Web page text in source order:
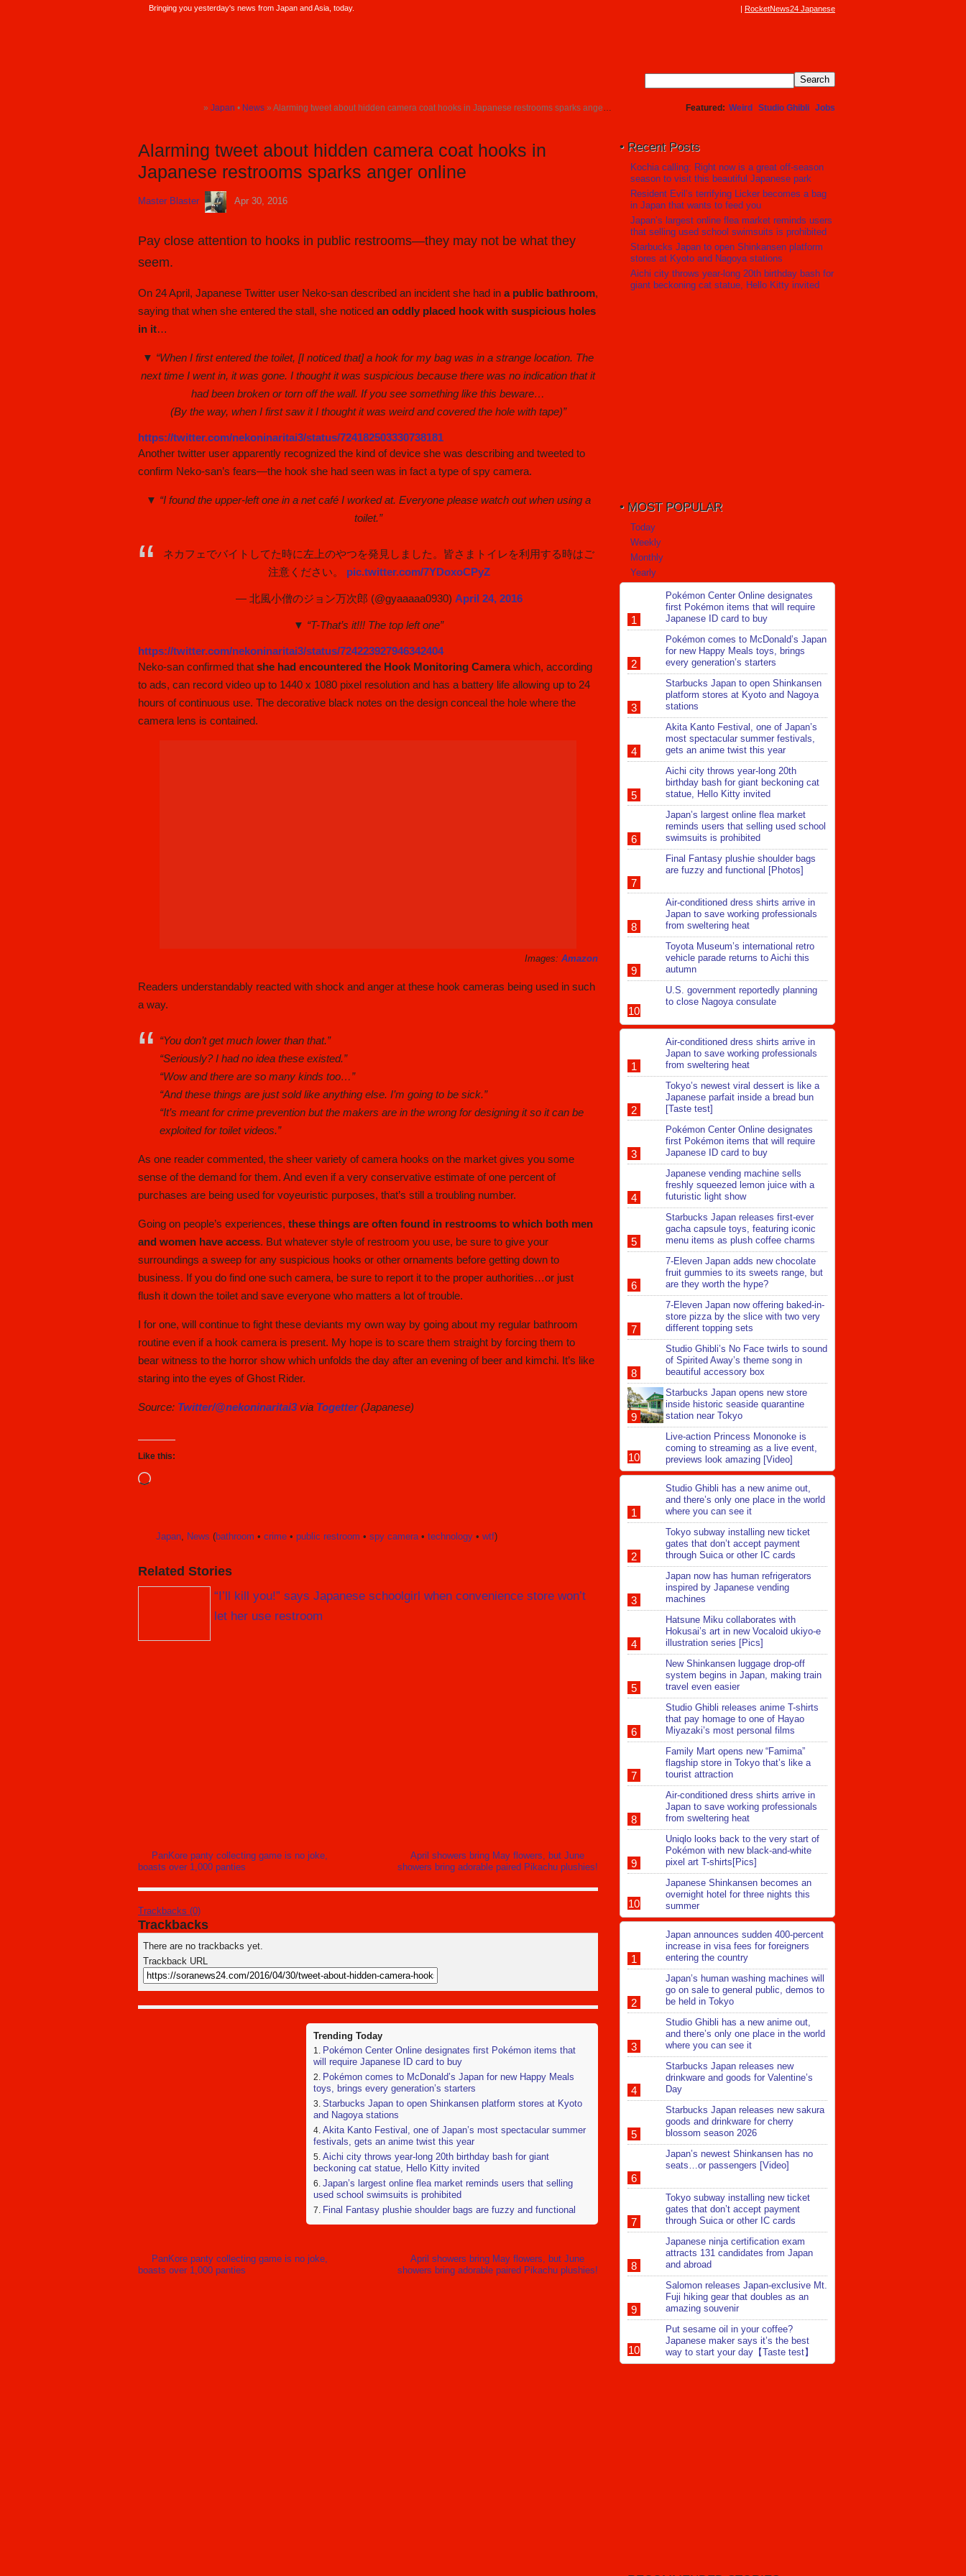
Bringing you yesterday's news from Japan and Asia, today. RocketNews24 Japanese
TOP
» Japan
TOP
• News » Alarming tweet about hidden camera coat hooks in Japanese restrooms sparks anger online Featured Weird Studio Ghibli Jobs
Alarming tweet about hidden camera coat hooks in
Japanese restrooms sparks anger online
Master Blaster Apr 30, 2016
Pay close attention to hooks in public restrooms—they may not be what they
seem.
On 24 April, Japanese Twitter user Neko-san described an incident she had in a public bathroom,
saying that when she entered the stall, she noticed an oddly placed hook with suspicious holes
in it…
▼ “When I first entered the toilet, [I noticed that] a hook for my bag was in a strange location. The
next time I went in, it was gone. I thought it was suspicious because there was no indication that it
had been broken or torn off the wall. If you see something like this beware…
(By the way, when I first saw it I thought it was weird and covered the hole with tape)”
https://twitter.com/nekoninaritai3/status/724182503330738181
Another twitter user apparently recognized the kind of device she was describing and tweeted to
confirm Neko-san’s fears—the hook she had seen was in fact a type of spy camera.
▼ “I found the upper-left one in a net café I worked at. Everyone please watch out when using a
toilet.”
ネカフェでバイトしてた時に左上のやつを発見しました。皆さまトイレを利用する時はご
注意ください。 pic.twitter.com/7YDoxoCPyZ
— 北風小僧のジョン万次郎 (@gyaaaaa0930) April 24, 2016
▼ “T-That’s it!!! The top left one”
https://twitter.com/nekoninaritai3/status/724223927946342404
Neko-san confirmed that she had encountered the Hook Monitoring Camerawhich, according
to ads, can record video up to 1440 x 1080 pixel resolution and has a battery life allowing up to 24
hours of continuous use. The decorative black notes on the design conceal the hole where the
camera lens is contained.
Images: Amazon
Readers understandably reacted with shock and anger at these hook cameras being used in such
a way.
“You don’t get much lower than that.”
“Seriously? I had no idea these existed.”
“Wow and there are so many kinds too…”
“And these things are just sold like anything else. I’m going to be sick.”
“It’s meant for crime prevention but the makers are in the wrong for designing it so it can be
exploited for toilet videos.”
As one reader commented, the sheer variety of camera hooks on the market gives you some
sense of the demand for them. And even if a very conservative estimate of one percent of
purchases are being used for voyeuristic purposes, that’s still a troubling number.
Going on people’s experiences, these things are often found in restrooms to which both men
and women have access. But whatever style of restroom you use, be sure to give your
surroundings a sweep for any suspicious hooks or other ornaments before getting down to
business. If you do find one such camera, be sure to report it to the proper authorities…or just
flush it down the toilet and save everyone who matters a lot of trouble.
I for one, will continue to fight these deviants my own way by going about my regular bathroom
routine even if a hook camera is present. My hope is to scare them straight by forcing them to
bear witness to the horror show which unfolds the day after an evening of beer and kimchi. It’s like
staring into the eyes of Ghost Rider.
Source: Twitter/@nekoninaritai3 via Togetter(Japanese)
Like this:
Loading…
Japan, News (bathroom • crime • public restroom • spy camera• technology • wtf)
Related Stories
“I’ll kill you!” says Japanese schoolgirl when convenience store won’t
let her use restroom
PanKore panty collecting game is no joke,
boasts over 1,000 panties
April showers bring May flowers, but June
showers bring adorable paired Pikachu plushies!
Trackbacks (0)
Trackbacks
There are no trackbacks yet.
Trackback URL
Trending Today
Pokémon Center Online designates first Pokémon items that
will require Japanese ID card to buy
Pokémon comes to McDonald’s Japan for new Happy Meals
toys, brings every generation’s starters
Starbucks Japan to open Shinkansen platform stores at Kyoto
and Nagoya stations
Akita Kanto Festival, one of Japan’s most spectacular summer
festivals, gets an anime twist this year
Aichi city throws year-long 20th birthday bash for giant
beckoning cat statue, Hello Kitty invited
Japan’s largest online flea market reminds users that selling
used school swimsuits is prohibited
Final Fantasy plushie shoulder bags are fuzzy and functional
Toyota Museum’s international retro vehicle parade returns to
PanKore panty collecting game is no joke,
boasts over 1,000 panties
April showers bring May flowers, but June
showers bring adorable paired Pikachu plushies!
Recent Posts
Kochia calling: Right now is a great off-season
season to visit this beautiful Japanese park
Resident Evil’s terrifying Licker becomes a bag
in Japan that wants to feed you
Japan’s largest online flea market reminds users
that selling used school swimsuits is prohibited
Starbucks Japan to open Shinkansen platform
stores at Kyoto and Nagoya stations
Aichi city throws year-long 20th birthday bash for
giant beckoning cat statue, Hello Kitty invited
MOST POPULAR
Today
Weekly
Monthly
Yearly
Pokémon Center Online designates
first Pokémon items that will require
Japanese ID card to buy
Pokémon comes to McDonald’s Japan
for new Happy Meals toys, brings
every generation’s starters
Starbucks Japan to open Shinkansen
platform stores at Kyoto and Nagoya
stations
Akita Kanto Festival, one of Japan’s
most spectacular summer festivals,
gets an anime twist this year
Aichi city throws year-long 20th
birthday bash for giant beckoning cat
statue, Hello Kitty invited
Japan’s largest online flea market
reminds users that selling used school
swimsuits is prohibited
Final Fantasy plushie shoulder bags
are fuzzy and functional [Photos]
Air-conditioned dress shirts arrive in
Japan to save working professionals
from sweltering heat
Toyota Museum’s international retro
vehicle parade returns to Aichi this
autumn
U.S. government reportedly planning
to close Nagoya consulate
Air-conditioned dress shirts arrive in
Japan to save working professionals
from sweltering heat
Tokyo’s newest viral dessert is like a
Japanese parfait inside a bread bun
[Taste test]
Pokémon Center Online designates
first Pokémon items that will require
Japanese ID card to buy
Japanese vending machine sells
freshly squeezed lemon juice with a
futuristic light show
Starbucks Japan releases first-ever
gacha capsule toys, featuring iconic
menu items as plush coffee charms
7-Eleven Japan adds new chocolate
fruit gummies to its sweets range, but
are they worth the hype?
7-Eleven Japan now offering baked-in-
store pizza by the slice with two very
different topping sets
Studio Ghibli’s No Face twirls to sound
of Spirited Away’s theme song in
beautiful accessory box
Starbucks Japan opens new store
inside historic seaside quarantine
station near Tokyo
Live-action Princess Mononoke is
coming to streaming as a live event,
previews look amazing [Video]
Studio Ghibli has a new anime out,
and there’s only one place in the world
where you can see it
Tokyo subway installing new ticket
gates that don’t accept payment
through Suica or other IC cards
Japan now has human refrigerators
inspired by Japanese vending
machines
Hatsune Miku collaborates with
Hokusai’s art in new Vocaloid ukiyo-e
illustration series [Pics]
New Shinkansen luggage drop-off
system begins in Japan, making train
travel even easier
Studio Ghibli releases anime T-shirts
that pay homage to one of Hayao
Miyazaki’s most personal films
Family Mart opens new “Famima”
flagship store in Tokyo that’s like a
tourist attraction
Air-conditioned dress shirts arrive in
Japan to save working professionals
from sweltering heat
Uniqlo looks back to the very start of
Pokémon with new black-and-white
pixel art T-shirts[Pics]
Japanese Shinkansen becomes an
overnight hotel for three nights this
summer
Japan announces sudden 400-percent
increase in visa fees for foreigners
entering the country
Japan’s human washing machines will
go on sale to general public, demos to
be held in Tokyo
Studio Ghibli has a new anime out,
and there’s only one place in the world
where you can see it
Starbucks Japan releases new
drinkware and goods for Valentine’s
Day
Starbucks Japan releases new sakura
goods and drinkware for cherry
blossom season 2026
Japan’s newest Shinkansen has no
seats…or passengers [Video]
Tokyo subway installing new ticket
gates that don’t accept payment
through Suica or other IC cards
Japanese ninja certification exam
attracts 131 candidates from Japan
and abroad
Salomon releases Japan-exclusive Mt.
Fuji hiking gear that doubles as an
amazing souvenir
Put sesame oil in your coffee?
Japanese maker says it’s the best
way to start your day【Taste test】